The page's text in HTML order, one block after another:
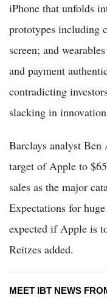
iPhone that unfolds
prototypes including
screen; and
and payment
contradicting
slacking in
Barclays analyst Ben
target of Apple to
sales as the major
Expectations for
expected if Apple is
Reitzes added.
MEET IBT NEWS